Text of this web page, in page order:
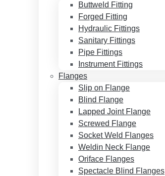
Buttweld Fitting
Forged Fitting
Hydraulic Fittings
Sanitary Fittings
Pipe Fittings
Instrument Fittings
Flanges
Slip on Flange
Blind Flange
Lapped Joint Flange
Screwed Flange
Socket Weld Flanges
Weldin Neck Flange
Oriface Flanges
Spectacle Blind Flanges